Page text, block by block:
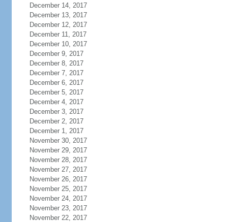
December 14, 2017
December 13, 2017
December 12, 2017
December 11, 2017
December 10, 2017
December 9, 2017
December 8, 2017
December 7, 2017
December 6, 2017
December 5, 2017
December 4, 2017
December 3, 2017
December 2, 2017
December 1, 2017
November 30, 2017
November 29, 2017
November 28, 2017
November 27, 2017
November 26, 2017
November 25, 2017
November 24, 2017
November 23, 2017
November 22, 2017